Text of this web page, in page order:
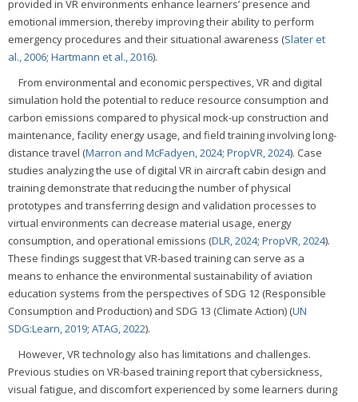
provided in VR environments enhance learners’ presence and
emotional immersion, thereby improving their ability to perform
emergency procedures and their situational awareness (Slater et
al., 2006; Hartmann et al., 2016).
From environmental and economic perspectives, VR and digital
simulation hold the potential to reduce resource consumption and
carbon emissions compared to physical mock-up construction and
maintenance, facility energy usage, and field training involving long-
distance travel (Marron and McFadyen, 2024; PropVR, 2024). Case
studies analyzing the use of digital VR in aircraft cabin design and
training demonstrate that reducing the number of physical
prototypes and transferring design and validation processes to
virtual environments can decrease material usage, energy
consumption, and operational emissions (DLR, 2024; PropVR, 2024).
These findings suggest that VR-based training can serve as a
means to enhance the environmental sustainability of aviation
education systems from the perspectives of SDG 12 (Responsible
Consumption and Production) and SDG 13 (Climate Action) (UN
SDG:Learn, 2019; ATAG, 2022).
However, VR technology also has limitations and challenges.
Previous studies on VR-based training report that cybersickness,
visual fatigue, and discomfort experienced by some learners during